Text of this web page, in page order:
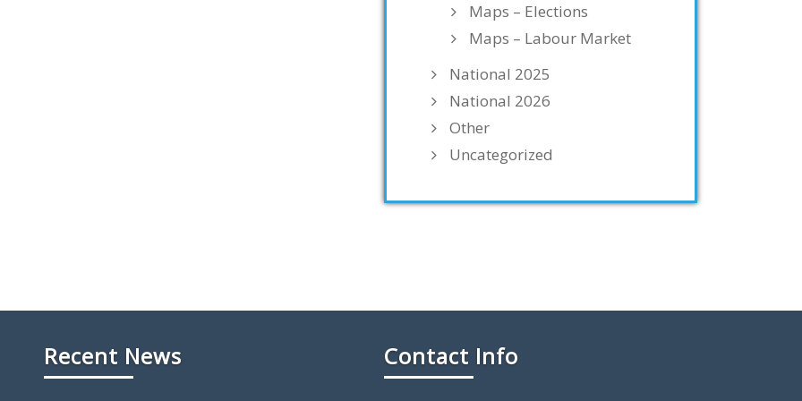
Maps – Elections
Maps – Labour Market
National 2025
National 2026
Other
Uncategorized
Recent News Contact Info